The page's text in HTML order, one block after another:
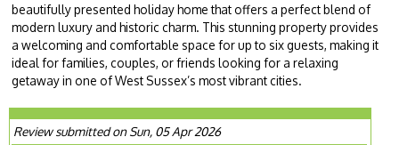
beautifully presented holiday home that offers a perfect blend of
modern luxury and historic charm. This stunning property provides
a welcoming and comfortable space for up to six guests, making it
ideal for families, couples, or friends looking for a relaxing
getaway in one of West Sussex’s most vibrant cities.
Review submitted on Sun, 05 Apr 2026